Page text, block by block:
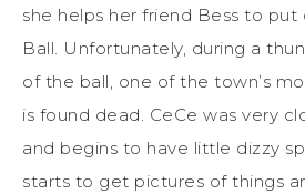
she helps her friend Bess to put
Ball. Unfortunately, during a
of the ball, one of the town’s
is found dead. CeCe was very
and begins to have little dizzy
starts to get pictures of things